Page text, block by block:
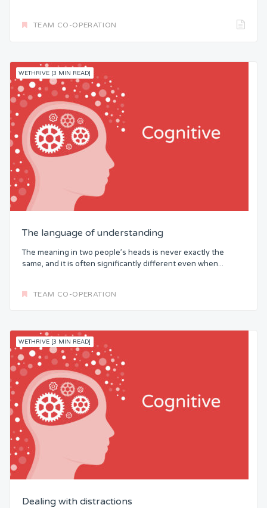
TEAM CO-OPERATION
WETHRIVE [3 MIN READ]
The language of understanding
The meaning in two people’s heads is never exactly the
same, and it is often significantly different even when...
TEAM CO-OPERATION
WETHRIVE [3 MIN READ]
Dealing with distractions